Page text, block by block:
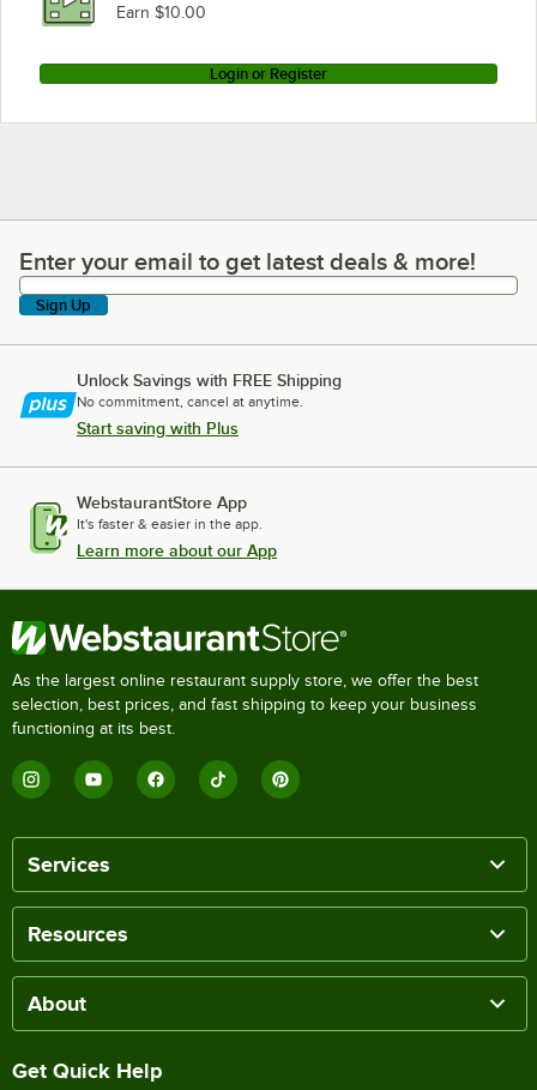
Earn $10.00
Login or Register
Enter your email to get latest deals & more!
Enter your email to get latest deals & more!
Sign Up
Unlock Savings with FREE Shipping
No commitment, cancel at anytime.
Start saving with Plus
WebstaurantStore App
It's faster & easier in the app.
Learn more about our App
As the largest online restaurant supply store, we offer the best
selection, best prices, and fast shipping to keep your business
functioning at its best.
Services
Resources
About
Get Quick Help